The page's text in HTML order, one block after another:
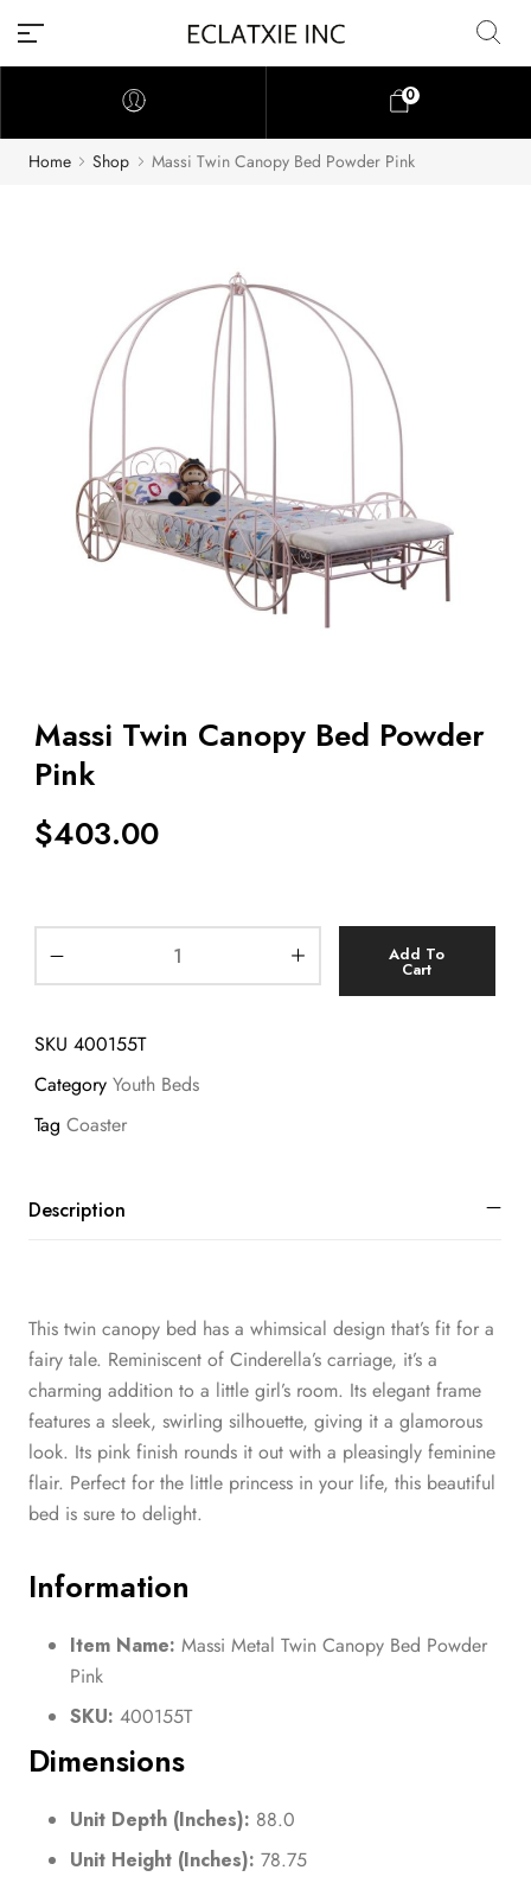
0
Home Shop Massi Twin Canopy Bed Powder Pink
Massi Twin Canopy Bed Powder
Pink
$403.00
Add To
Cart
SKU 400155T
Category Youth Beds
Tag Coaster
Description
This twin canopy bed has a whimsical design that’s fit for a
fairy tale. Reminiscent of Cinderella’s carriage, it’s a
charming addition to a little girl’s room. Its elegant frame
features a sleek, swirling silhouette, giving it a glamorous
look. Its pink finish rounds it out with a pleasingly feminine
flair. Perfect for the little princess in your life, this beautiful
bed is sure to delight.
Information
Item Name: Massi Metal Twin Canopy Bed Powder
Pink
SKU: 400155T
Dimensions
Unit Depth (Inches): 88.0
Unit Height (Inches): 78.75